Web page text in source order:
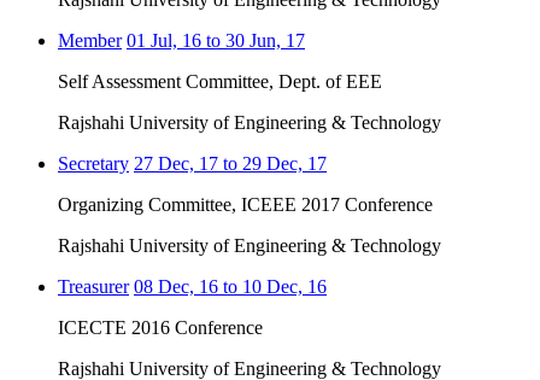
Member 01 Jul, 16 to 30 Jun, 17
Self Assessment Committee, Dept. of EEE
Rajshahi University of Engineering & Technology
Secretary 27 Dec, 17 to 29 Dec, 17
Organizing Committee, ICEEE 2017 Conference
Rajshahi University of Engineering & Technology
Treasurer 08 Dec, 16 to 10 Dec, 16
ICECTE 2016 Conference
Rajshahi University of Engineering & Technology